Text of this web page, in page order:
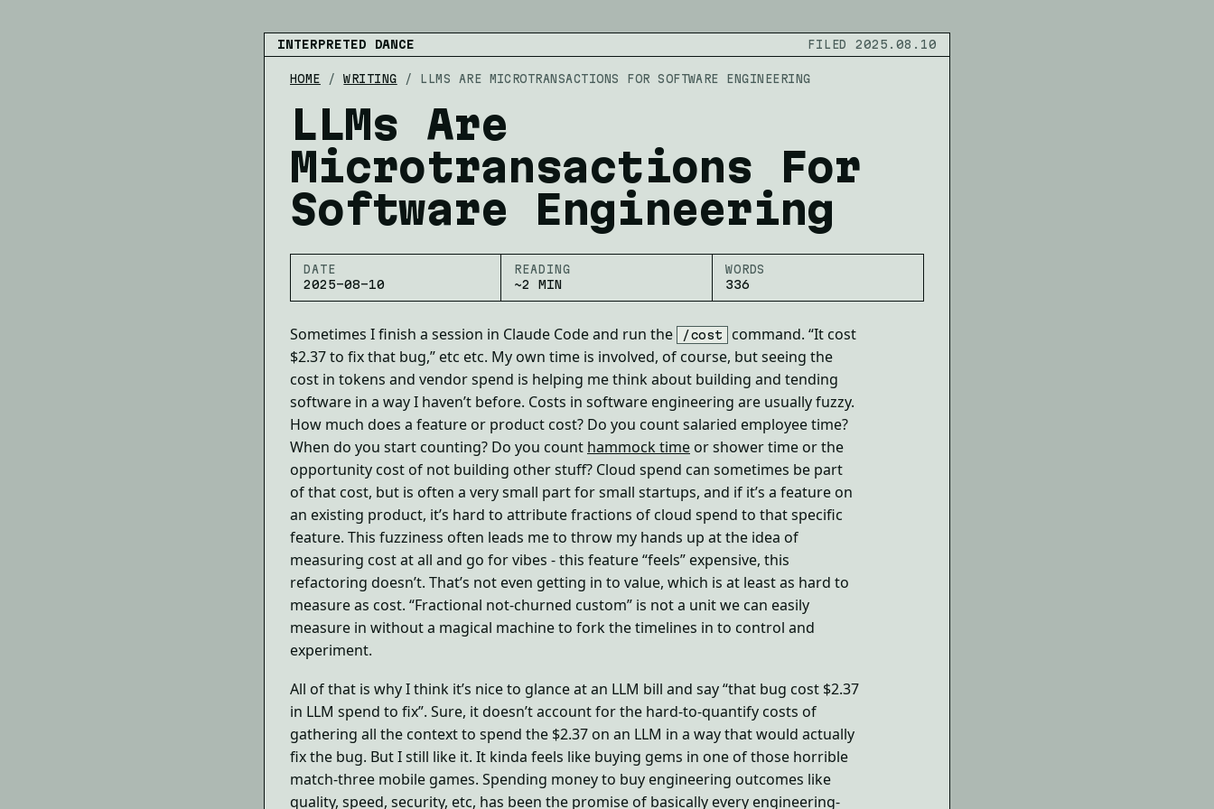
INTERPRETED DANCE FILED 2025.08.10
HOME /WRITING / LLMS ARE MICROTRANSACTIONS FOR SOFTWARE ENGINEERING
LLMs Are
Microtransactions For
Software Engineering
DATE
2025-08-10
READING
~2 MIN
WORDS
336
Sometimes I finish a session in Claude Code and run the /cost
command. “It cost
$2.37 to fix that bug,” etc etc. My own time is involved, of course, but seeing the
cost in tokens and vendor spend is helping me think about building and tending
software in a way I haven’t before. Costs in software engineering are usually fuzzy.
How much does a feature or product cost? Do you count salaried employee time?
When do you start counting? Do you count hammock time or shower time or the
opportunity cost of not building other stuff? Cloud spend can sometimes be part
of that cost, but is often a very small part for small startups, and if it’s a feature on
an existing product, it’s hard to attribute fractions of cloud spend to that specific
feature. This fuzziness often leads me to throw my hands up at the idea of
measuring cost at all and go for vibes - this feature “feels” expensive, this
refactoring doesn’t. That’s not even getting in to value, which is at least as hard to
measure as cost. “Fractional not-churned custom” is not a unit we can easily
measure in without a magical machine to fork the timelines in to control and
experiment.
All of that is why I think it’s nice to glance at an LLM bill and say “that bug cost $2.37
in LLM spend to fix”. Sure, it doesn’t account for the hard-to-quantify costs of
gathering all the context to spend the $2.37 on an LLM in a way that would actually
fix the bug. But I still like it. It kinda feels like buying gems in one of those horrible
match-three mobile games. Spending money to buy engineering outcomes like
quality, speed, security, etc, has been the promise of basically every engineering-